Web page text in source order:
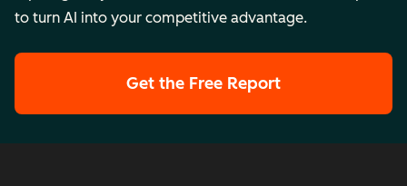
to turn AI into your competitive advantage.
Get the Free Report